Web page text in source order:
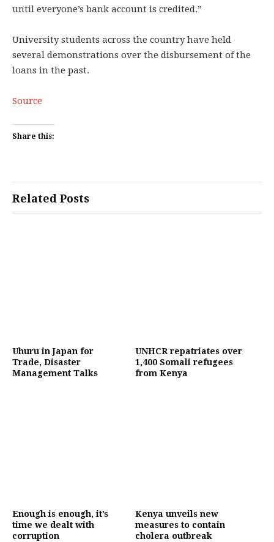
until everyone’s bank account is credited.”
University students across the country have held
several demonstrations over the disbursement of the
loans in the past.
Source
Share this:
Related Posts
Uhuru in Japan for
Trade, Disaster
Management Talks
UNHCR repatriates over
1,400 Somali refugees
from Kenya
Enough is enough, it’s
time we dealt with
corruption
Kenya unveils new
measures to contain
cholera outbreak